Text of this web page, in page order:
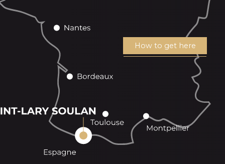
How to get here